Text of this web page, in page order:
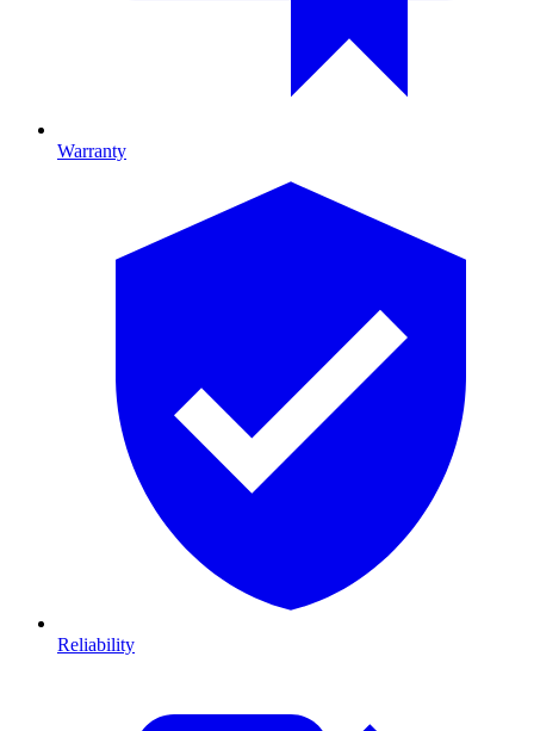
Warranty
Reliability